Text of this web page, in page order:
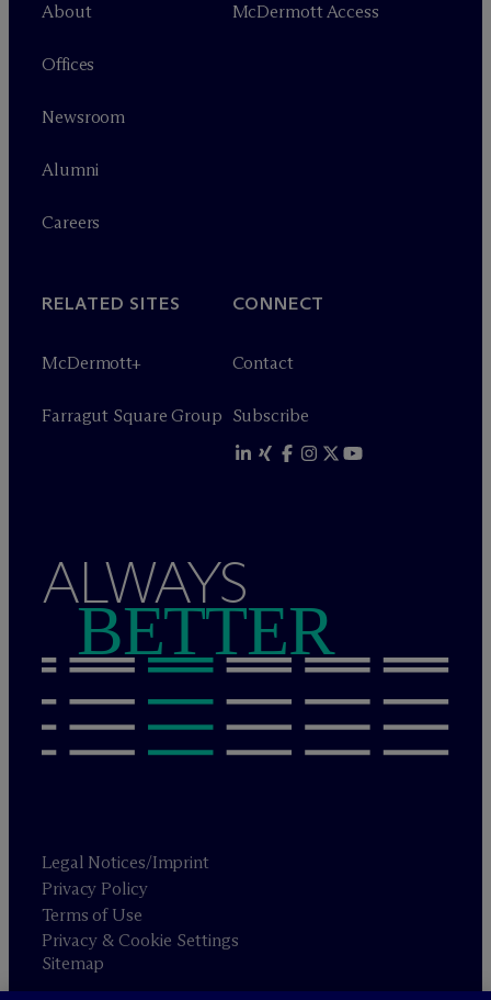
About
Offices
Newsroom
Alumni
Careers
McDermott Access
RELATED SITES
McDermott+
Farragut Square Group
CONNECT
Contact
Subscribe
ALWAYS
BETTER
Legal Notices/Imprint
Privacy Policy
Terms of Use
Privacy & Cookie Settings
Sitemap